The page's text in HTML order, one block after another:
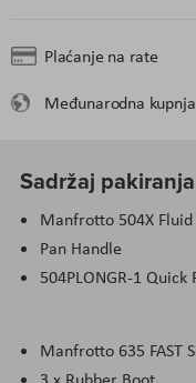
Plaćanje na rate
Međunarodna kupnja
Sadržaj pakiranja
Manfrotto 504X
Pan Handle
504PLONGR-1 Quick
Manfrotto 635 FAST